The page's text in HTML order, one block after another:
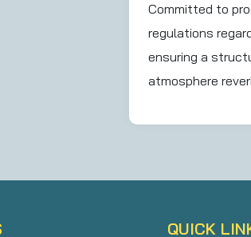
Committed to
regulations
ensuring a
atmosphere
QUICK